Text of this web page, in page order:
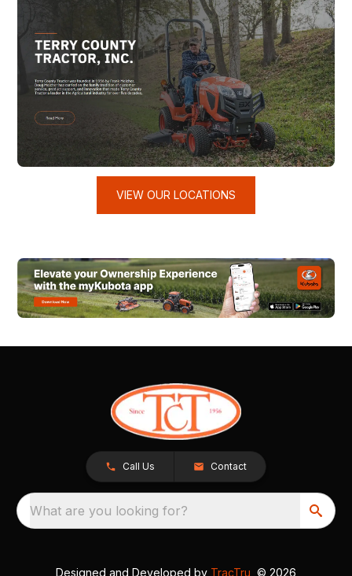
VIEW OUR LOCATIONS
Call Us Contact
What are you looking for?
Designed and Developed by TracTru , © 2026